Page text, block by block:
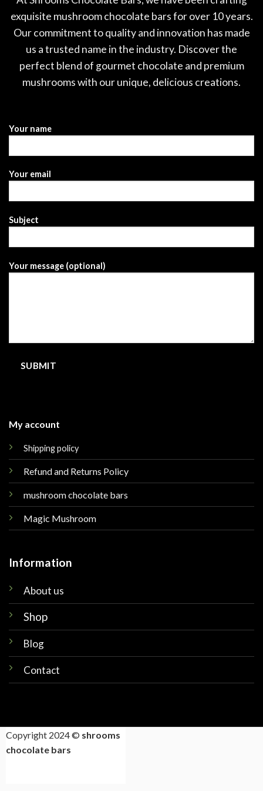
exquisite mushroom chocolate bars for over 10 years.
Our commitment to quality and innovation has made
us a trusted name in the industry. Discover the
perfect blend of gourmet chocolate and premium
mushrooms with our unique, delicious creations.
My account
Shipping policy
Refund and Returns Policy
mushroom chocolate bars
Magic Mushroom
Information
About us
Shop
Blog
Contact
Your name
Your email
Subject
Your message (optional)
Copyright 2024 © shrooms
chocolate bars